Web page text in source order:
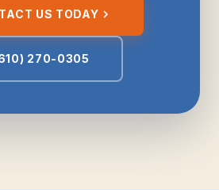
US TODAY
270-0305